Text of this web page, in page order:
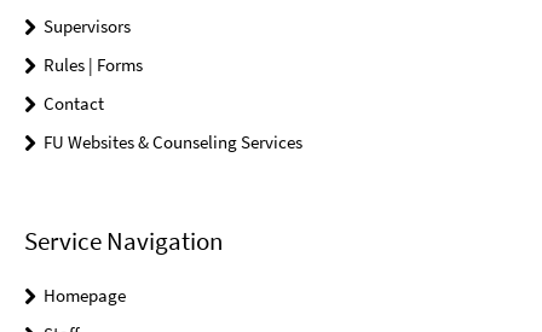
Supervisors
Rules | Forms
Contact
FU Websites & Counseling Services
Service Navigation
Homepage